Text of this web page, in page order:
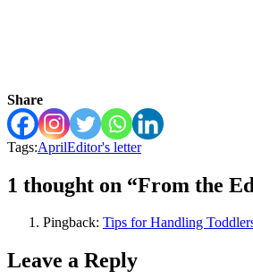
Share
Tags:AprilEditor's letter
1 thought on “From the
Pingback: Tips for Handling
Leave a Reply